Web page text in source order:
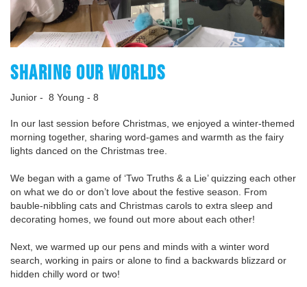
SHARING OUR WORLDS
Junior - 8 Young - 8
In our last session before Christmas, we enjoyed a winter-themed
morning together, sharing word-games and warmth as the fairy
lights danced on the Christmas tree.
We began with a game of ‘Two Truths & a Lie’ quizzing each other
on what we do or don’t love about the festive season. From
bauble-nibbling cats and Christmas carols to extra sleep and
decorating homes, we found out more about each other!
Next, we warmed up our pens and minds with a winter word
search, working in pairs or alone to find a backwards blizzard or
hidden chilly word or two!